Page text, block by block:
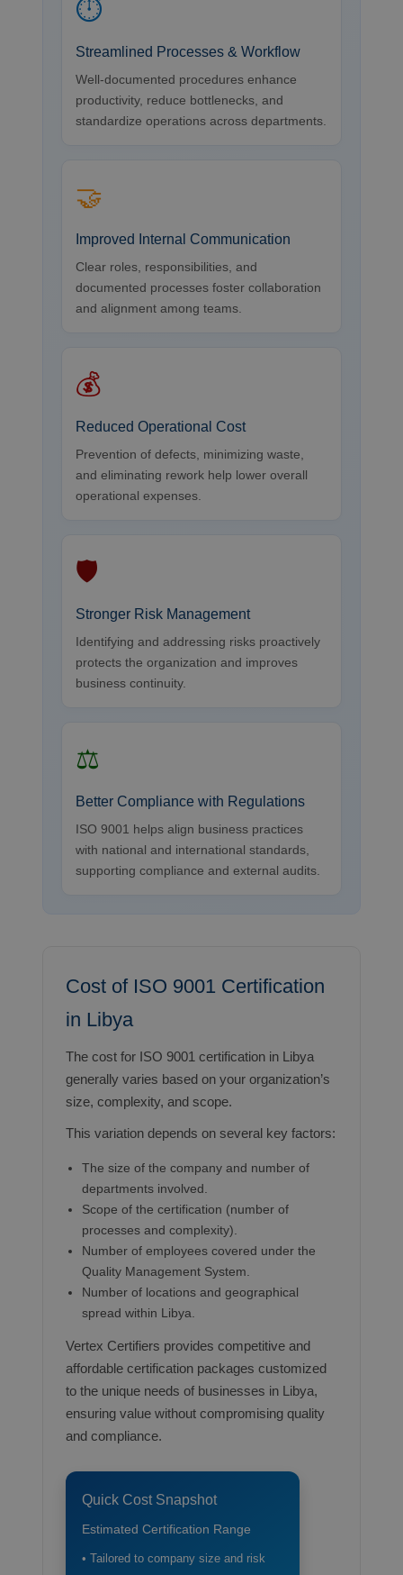
⏱
Streamlined Processes & Workflow
Well-documented procedures enhance
productivity, reduce bottlenecks, and
standardize operations across departments.
🤝
Improved Internal Communication
Clear roles, responsibilities, and
documented processes foster collaboration
and alignment among teams.
💰
Reduced Operational Cost
Prevention of defects, minimizing waste,
and eliminating rework help lower overall
operational expenses.
🛡
Stronger Risk Management
Identifying and addressing risks proactively
protects the organization and improves
business continuity.
⚖
Better Compliance with Regulations
ISO 9001 helps align business practices
with national and international standards,
supporting compliance and external audits.
Cost of ISO 9001 Certification
in Libya
The cost for ISO 9001 certification in Libya
generally varies based on your organization’s
size, complexity, and scope.
This variation depends on several key factors:
The size of the company and number of
departments involved.
Scope of the certification (number of
processes and complexity).
Number of employees covered under the
Quality Management System.
Number of locations and geographical
spread within Libya.
Vertex Certifiers provides competitive and
affordable certification packages customized
to the unique needs of businesses in Libya,
ensuring value without compromising quality
and compliance.
Quick Cost Snapshot
Estimated Certification Range
• Tailored to company size and risk